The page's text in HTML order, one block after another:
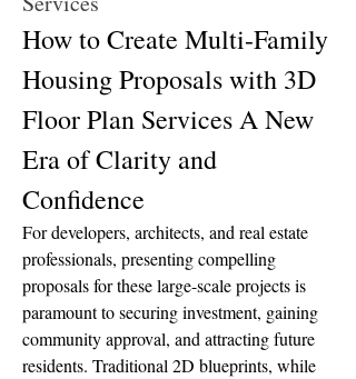
How to Create Multi-Family
Housing Proposals with 3D
Floor Plan Services A New
Era of Clarity and
Confidence
For developers, architects, and real estate
professionals, presenting compelling
proposals for these large-scale projects is
paramount to securing investment, gaining
community approval, and attracting future
residents. Traditional 2D blueprints, while